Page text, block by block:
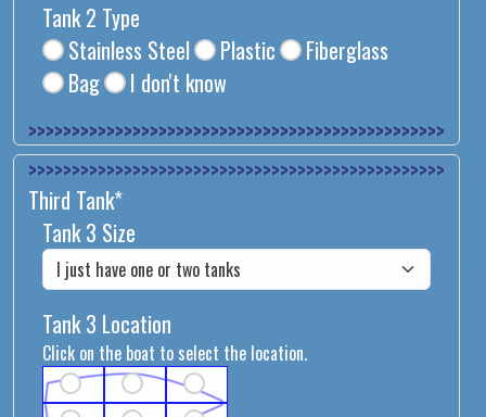
Tank 2 Type
Stainless Steel
Plastic
Fiberglass
Bag
I don't know
>>>>>>>>>>>>>>
>>>>>>>>>>>>>>
Third Tank*
Tank 3 Size
Tank 3 Location
Click on the boat to select the location.